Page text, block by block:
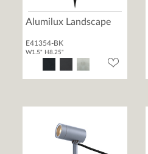
Alumilux Landscape
E41354-BK
W1.5" H8.25"